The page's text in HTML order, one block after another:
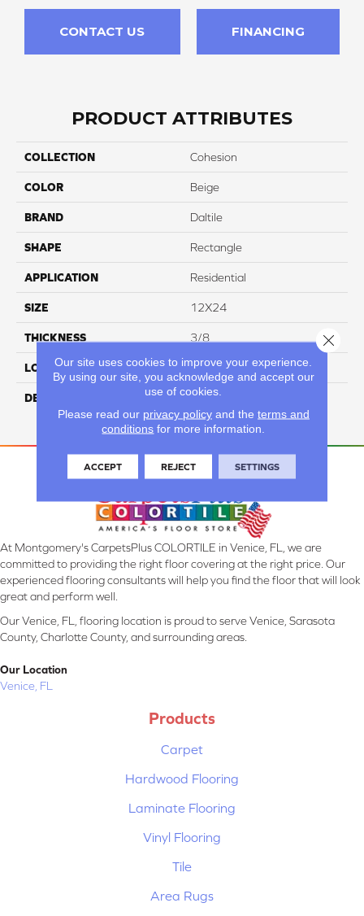
CONTACT US FINANCING
PRODUCT ATTRIBUTES
COLLECTION Cohesion
COLOR Beige
BRAND Daltile
SHAPE Rectangle
APPLICATION Residential
SIZE 12X24
THICKNESS 3/8
LOOK Concrete Look
DESCRIPTION
Beige, Rectangle, 12X24,
Matte
At Montgomery's CarpetsPlus COLORTILE in Venice, FL, we are
committed to providing the right floor covering at the right price. Our
experienced flooring consultants will help you find the floor that will look
great and perform well.
Our Venice, FL, flooring location is proud to serve Venice, Sarasota
County, Charlotte County, and surrounding areas.
Our Location
Venice, FL
Products
Carpet
Hardwood Flooring
Laminate Flooring
Vinyl Flooring
Tile
Area Rugs
Our site uses cookies to improve your experience.
By using our site, you acknowledge and accept our
use of cookies.
Please read our privacy policyand the terms and
conditions for more information.
ACCEPT REJECT SETTINGS
Close